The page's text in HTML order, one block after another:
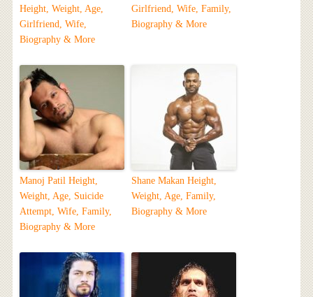
Height, Weight, Age,
Girlfriend, Wife,
Biography & More
Girlfriend, Wife, Family,
Biography & More
Manoj Patil Height,
Weight, Age, Suicide
Attempt, Wife, Family,
Biography & More
Shane Makan Height,
Weight, Age, Family,
Biography & More